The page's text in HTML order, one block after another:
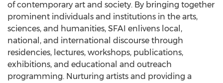
of contemporary art and society. By bringing together
prominent individuals and institutions in the arts,
sciences, and humanities, SFAI enlivens local,
national, and international discourse through
residencies, lectures, workshops, publications,
exhibitions, and educational and outreach
programming. Nurturing artists and providing a